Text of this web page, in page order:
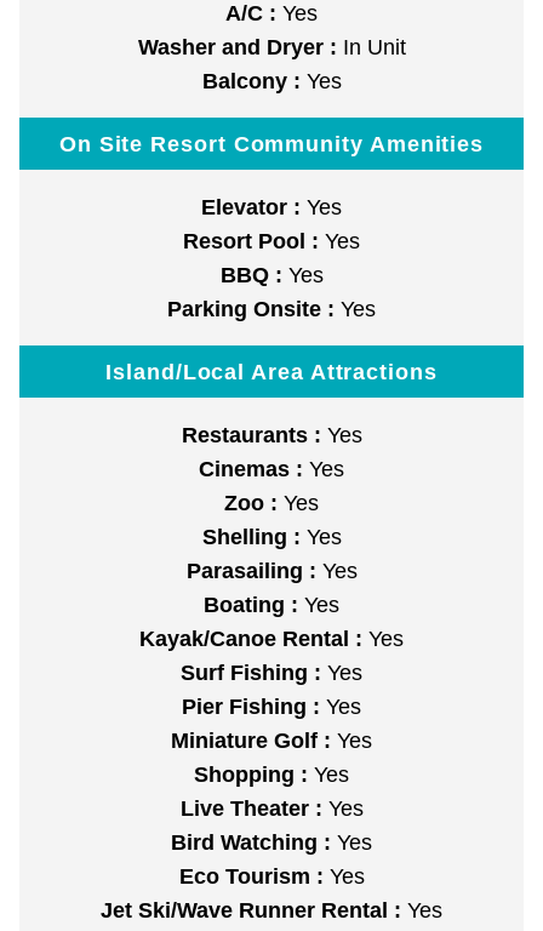
A/C : Yes
Washer and Dryer : In Unit
Balcony : Yes
On Site Resort Community Amenities
Elevator : Yes
Resort Pool : Yes
BBQ : Yes
Parking Onsite : Yes
Island/Local Area Attractions
Restaurants : Yes
Cinemas : Yes
Zoo : Yes
Shelling : Yes
Parasailing : Yes
Boating : Yes
Kayak/Canoe Rental : Yes
Surf Fishing : Yes
Pier Fishing : Yes
Miniature Golf : Yes
Shopping : Yes
Live Theater : Yes
Bird Watching : Yes
Eco Tourism : Yes
Jet Ski/Wave Runner Rental : Yes